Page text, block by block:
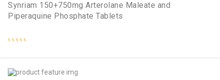
Synriam 150+750mg Arterolane Maleate and
Piperaquine Phosphate Tablets
5